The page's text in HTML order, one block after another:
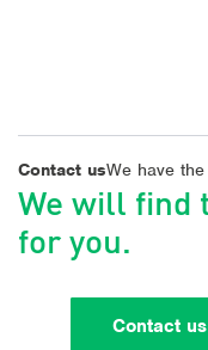
Contact usWe have
We will find
for you.
Contact us